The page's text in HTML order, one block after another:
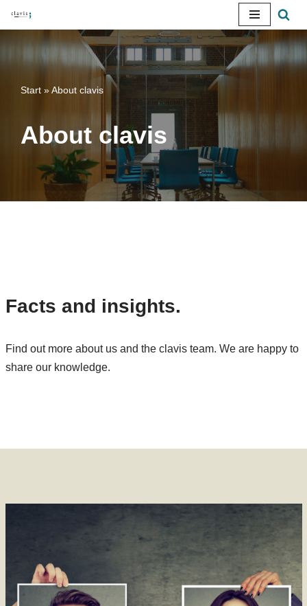
Start »About clavis
About clavis
Facts and insights.
Find out more about us and the clavis team. We are happy to
share our knowledge.